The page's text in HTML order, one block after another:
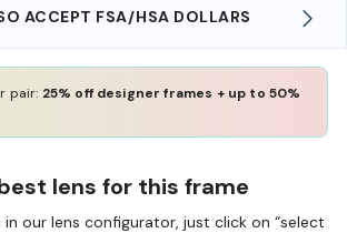
ACCEPT FSA/HSA DOLLARS
pair: 25% off designer frames + up to 50%
lens for this frame
our lens configurator, just click on “select